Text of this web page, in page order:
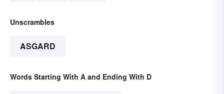
Unscrambles
ASGARD
Words Starting With A and Ending With D